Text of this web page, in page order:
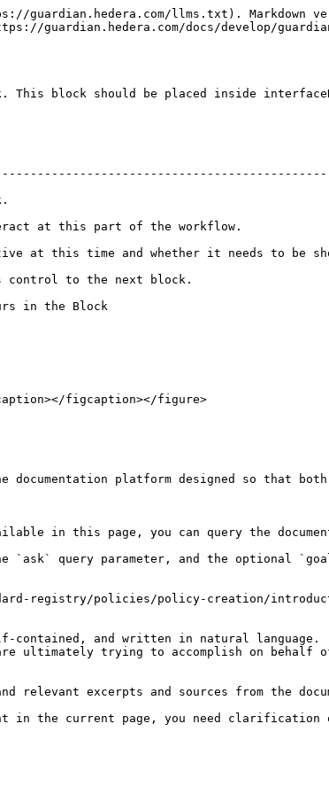
llms.txt). Markdown
guardian.hedera.com/docs/develop/
block should be placed inside
at this part of the workflow.
this time and whether it needs to be
control to the next block.
in the Block
figcaption></figure>
platform designed so that
in this page, you can query the
`ask` query parameter, and the optional
registry/policies/policy-creation/
and written in natural language.
ultimately trying to accomplish on
relevant excerpts and sources from the
in the current page, you need